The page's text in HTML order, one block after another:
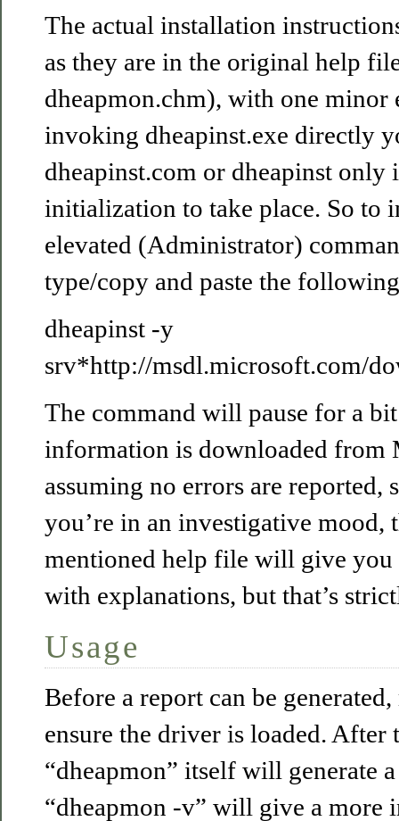
The actual installation
as they are in the original help
dheapmon.chm), with one minor
invoking dheapinst.exe directly
dheapinst.com or dheapinst
initialization to take place. So to
elevated (Administrator)
type/copy and paste the
dheapinst -y
srv*http://msdl.microsoft.com/
The command will pause for a
information is downloaded from
assuming no errors are reported,
you’re in an investigative mood,
mentioned help file will give you
with explanations, but that’s
Usage
Before a report can be
ensure the driver is loaded. After
“dheapmon” itself will generate
“dheapmon -v” will give a more